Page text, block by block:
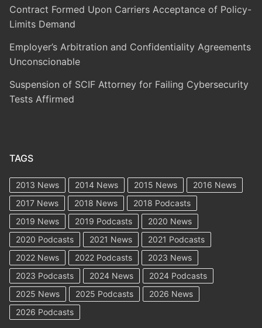
Contract Formed Upon Carriers Acceptance of Policy-
Limits Demand
Employer’s Arbitration and Confidentiality Agreements
Unconscionable
Suspension of SCIF Attorney for Failing Cybersecurity
Tests Affirmed
TAGS
2013 News 2014 News 2015 News
2016 News
2017 News
2018 News
2018 Podcasts
2019 News
2019 Podcasts
2020 News
2020 Podcasts
2021 News
2021 Podcasts
2022 News
2022 Podcasts
2023 News
2023 Podcasts
2024 News
2024 Podcasts
2025 News
2025 Podcasts
2026 News
2026 Podcasts